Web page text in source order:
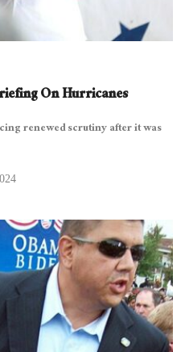
On Hurricanes
renewed scrutiny after it was